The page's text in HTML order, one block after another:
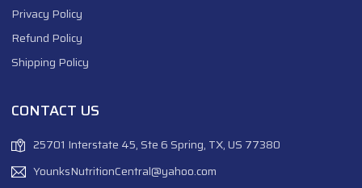
Privacy Policy
Refund Policy
Shipping Policy
CONTACT US
25701 Interstate 45, Ste 6 Spring, TX, US 77380
YounksNutritionCentral@yahoo.com